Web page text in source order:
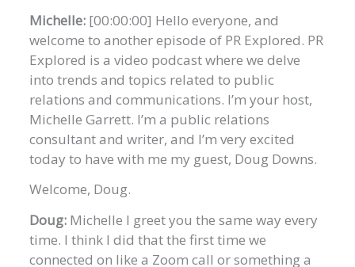
Michelle: [00:00:00] Hello everyone, and
welcome to another episode of PR Explored. PR
Explored is a video podcast where we delve
into trends and topics related to public
relations and communications. I’m your host,
Michelle Garrett. I’m a public relations
consultant and writer, and I’m very excited
today to have with me my guest, Doug Downs.
Welcome, Doug.
Doug: Michelle I greet you the same way every
time. I think I did that the first time we
connected on like a Zoom call or something a